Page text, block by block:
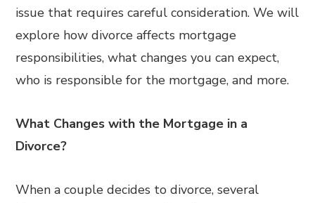
issue that requires careful consideration. We will
explore how divorce affects mortgage
responsibilities, what changes you can expect,
who is responsible for the mortgage, and more.
What Changes with the Mortgage in a
Divorce?
When a couple decides to divorce, several